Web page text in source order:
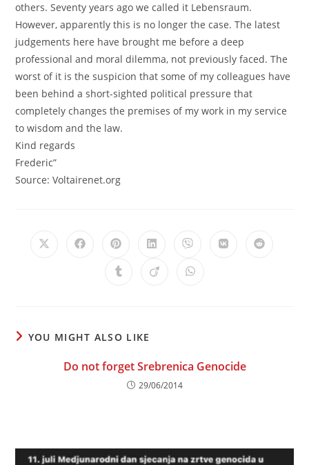
others. Seventy years ago we called it Lebensraum.
However, apparently this is no longer the case. The latest
judgements here have brought me before a deep
professional and moral dilemma, not previously faced. The
worst of it is the suspicion that some of my colleagues have
been behind a short-sighted political pressure that
completely changes the premises of my work in my service
to wisdom and the law.
Kind regards
Frederic”
Source: Voltairenet.org
Opens Opens Opens
a
new
Opens
a
new
Opens
a
new
Opens Opens
Opens Opens Opens
YOU MIGHT ALSO LIKE
Do not forget Srebrenica Genocide
29/06/2014